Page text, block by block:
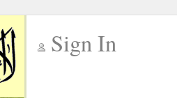
Sign In